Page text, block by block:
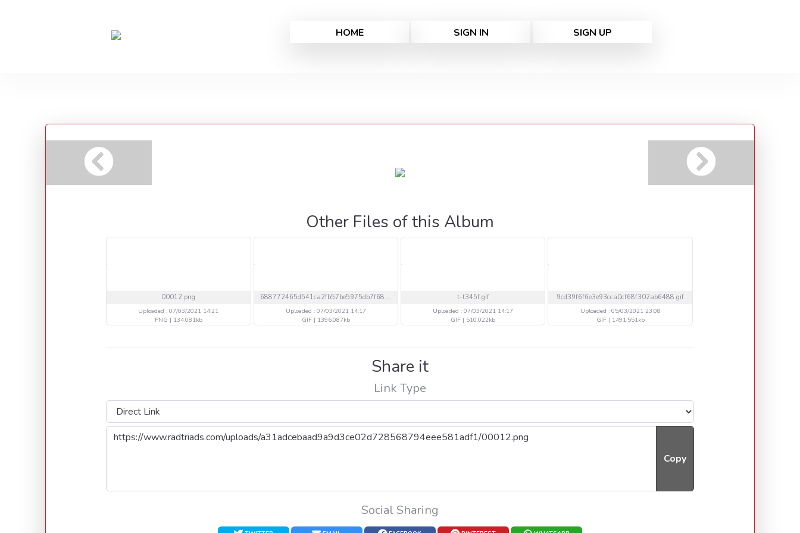
HOME SIGN IN SIGN UP
Other Files of this Album
00012.png
Uploaded : 07/03/2021 14:21
PNG | 134.081kb
688772465d541ca2fb57be5975db7f68.gif
Uploaded : 07/03/2021 14:17
GIF | 1396.087kb
t-t345f.gif
Uploaded : 07/03/2021 14:17
GIF | 510.022kb
9cd39f6f6e3e93cca0cf68f302ab6488.gif
Uploaded : 05/03/2021 23:08
GIF | 1491.551kb
Share it
Link Type
Copy
Social Sharing